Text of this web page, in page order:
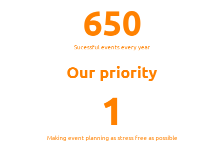
Sucessful events every year
650
Our priority
Making event planning as stress free as possible
1